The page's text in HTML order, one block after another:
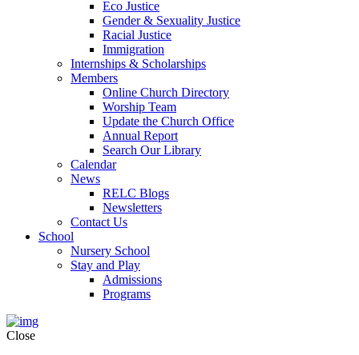
Eco Justice
Gender & Sexuality Justice
Racial Justice
Immigration
Internships & Scholarships
Members
Online Church Directory
Worship Team
Update the Church Office
Annual Report
Search Our Library
Calendar
News
RELC Blogs
Newsletters
Contact Us
School
Nursery School
Stay and Play
Admissions
Programs
Close